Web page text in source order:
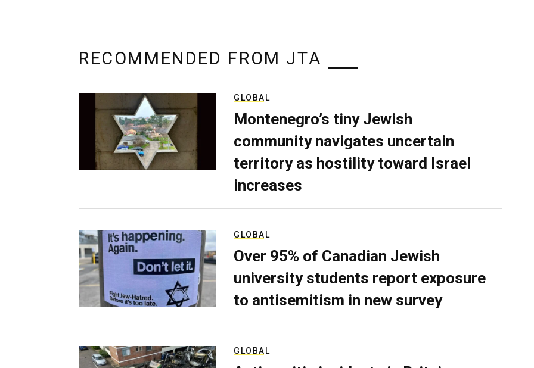
RECOMMENDED FROM JTA
GLOBAL
Montenegro’s tiny Jewish
community navigates uncertain
territory as hostility toward Israel
increases
GLOBAL
Over 95% of Canadian Jewish
university students report exposure
to antisemitism in new survey
GLOBAL